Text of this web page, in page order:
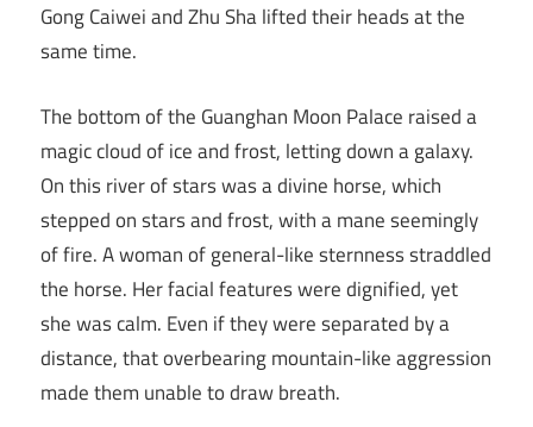
Gong Caiwei and Zhu Sha lifted their heads at the
same time.
The bottom of the Guanghan Moon Palace raised a
magic cloud of ice and frost, letting down a galaxy.
On this river of stars was a divine horse, which
stepped on stars and frost, with a mane seemingly
of fire. A woman of general-like sternness straddled
the horse. Her facial features were dignified, yet
she was calm. Even if they were separated by a
distance, that overbearing mountain-like aggression
made them unable to draw breath.